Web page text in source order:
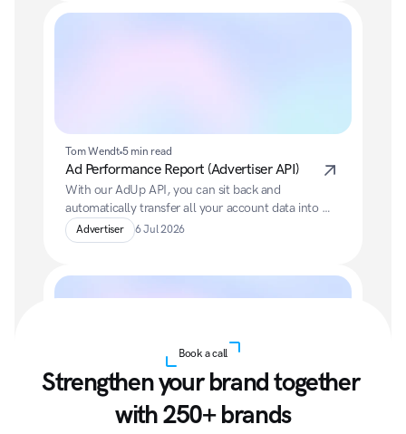
Tom Wendt 5 min read
Ad Performance Report (Advertiser API)
With our AdUp API, you can sit back and
automatically transfer all your account data into
your preferred BI system.
Advertiser 6 Jul 2026
Tom Wendt 5 min read
Book a call
Strengthen your brand together
with 250+ brands